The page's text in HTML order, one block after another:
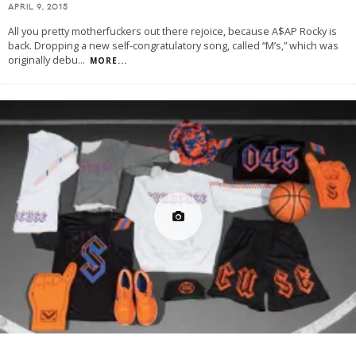
APRIL 9, 2015
All you pretty motherfuckers out there rejoice, because A$AP Rocky is
back. Dropping a new self-congratulatory song, called “M’s,” which was
originally debu... MORE...